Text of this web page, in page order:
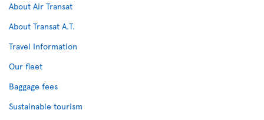
About Air Transat
About Transat A.T.
Travel Information
Our fleet
Baggage fees
Sustainable tourism